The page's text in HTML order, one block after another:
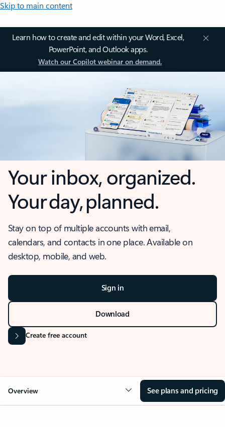
Skip to main content
Learn how to create and edit within your Word, Excel,
PowerPoint, and Outlook apps.
Watch our Copilot webinar on demand.
Your inbox, organized.
Your day, planned.
Stay on top of multiple accounts with email,
calendars, and contacts in one place. Available on
desktop, mobile, and web.
Sign in
Download
Create free account
Overview See plans and pricing